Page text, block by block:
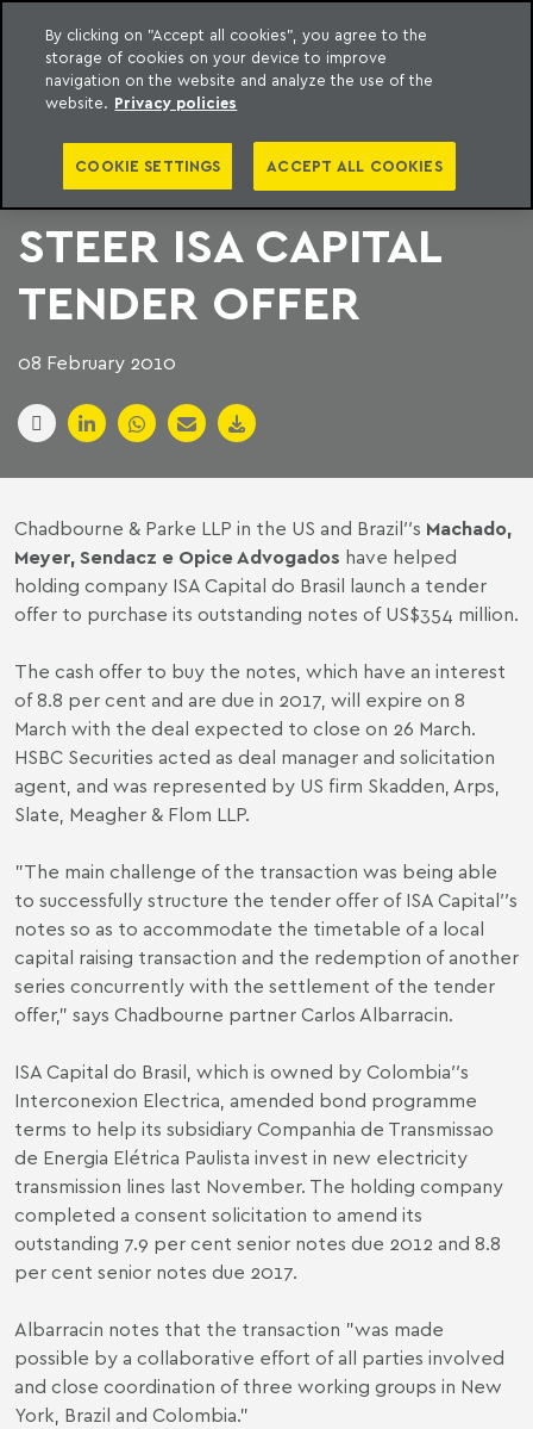
content
Machado Meyer
CHADBOURNE AND
MACHADO MEYER
STEER ISA CAPITAL
TENDER OFFER
08 February 2010
Chadbourne & Parke LLP in the US and Brazil′′s Machado,
Meyer, Sendacz e Opice Advogados have helped
holding company ISA Capital do Brasil launch a tender
offer to purchase its outstanding notes of US$354 million.
The cash offer to buy the notes, which have an interest
of 8.8 per cent and are due in 2017, will expire on 8
March with the deal expected to close on 26 March.
HSBC Securities acted as deal manager and solicitation
agent, and was represented by US firm Skadden, Arps,
Slate, Meagher & Flom LLP.
"The main challenge of the transaction was being able
to successfully structure the tender offer of ISA Capital′′s
notes so as to accommodate the timetable of a local
capital raising transaction and the redemption of another
series concurrently with the settlement of the tender
offer," says Chadbourne partner Carlos Albarracin.
ISA Capital do Brasil, which is owned by Colombia′′s
Interconexion Electrica, amended bond programme
terms to help its subsidiary Companhia de Transmissao
de Energia Elétrica Paulista invest in new electricity
transmission lines last November. The holding company
completed a consent solicitation to amend its
outstanding 7.9 per cent senior notes due 2012 and 8.8
per cent senior notes due 2017.
Albarracin notes that the transaction "was made
possible by a collaborative effort of all parties involved
and close coordination of three working groups in New
York, Brazil and Colombia."
By clicking on "Accept all cookies", you agree to the
storage of cookies on your device to improve
navigation on the website and analyze the use of the
website. Privacy policies
COOKIE SETTINGS ACCEPT ALL COOKIES